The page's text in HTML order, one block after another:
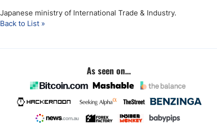
Japanese ministry of International Trade & Industry.
Back to List »
As seen on...